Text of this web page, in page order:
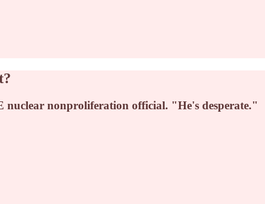
nonproliferation official. "He's desperate."